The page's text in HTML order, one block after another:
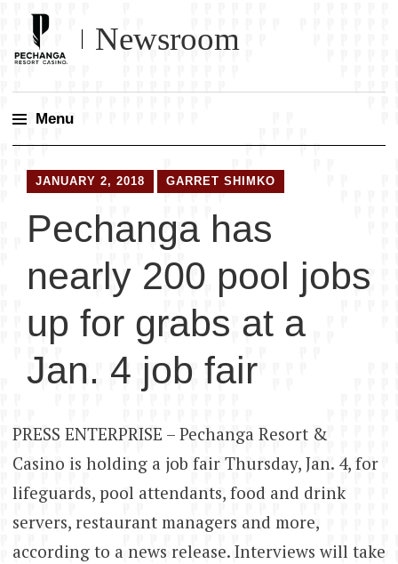
Newsroom
Menu
JANUARY 2, 2018 GARRET SHIMKO
Pechanga has
nearly 200 pool jobs
up for grabs at a
Jan. 4 job fair
PRESS ENTERPRISE – Pechanga Resort &
Casino is holding a job fair Thursday, Jan. 4, for
lifeguards, pool attendants, food and drink
servers, restaurant managers and more,
according to a news release. Interviews will take